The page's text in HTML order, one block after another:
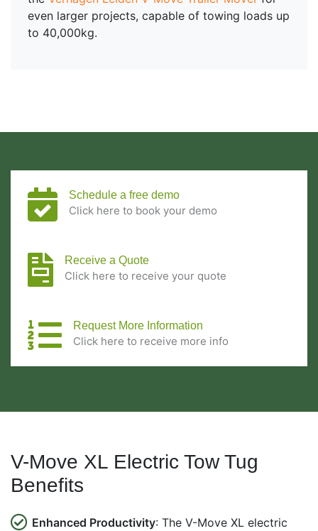
even larger projects, capable of towing loads up
to 40,000kg.
Schedule a free demo
Click here to book your demo
Receive a Quote
Click here to receive your quote
Request More Information
Click here to receive more info
V-Move XL Electric Tow Tug
Benefits
Enhanced Productivity: The V-Move XL electric